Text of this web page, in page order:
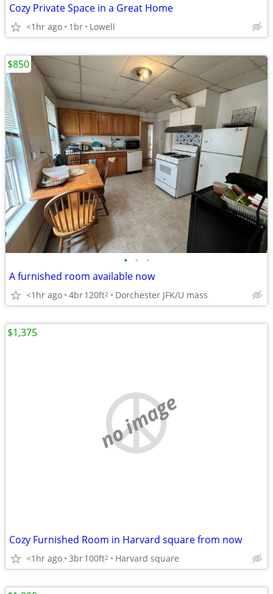
Cozy Private Space in a Great Home
<1hr ago 1br Lowell
• • •
A furnished room available now
<1hr ago 4br120ft2 Dorchester JFK/U mass
$850
no image
Cozy Furnished Room in Harvard square from now
<1hr ago 3br100ft2 Harvard square
$1,375